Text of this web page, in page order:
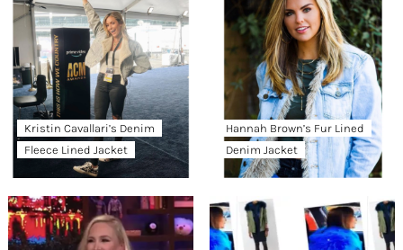
Kristin Cavallari’s Denim
Fleece Lined Jacket
Hannah Brown’s Fur Lined
Denim Jacket